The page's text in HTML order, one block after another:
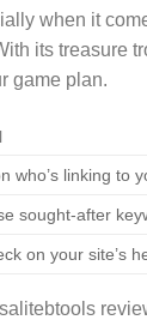
when it
its treasure
game plan.
who’s linking to
sought-after
on your site’s